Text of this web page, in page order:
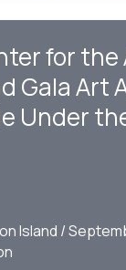
for the
Gala Art
Under
Island /